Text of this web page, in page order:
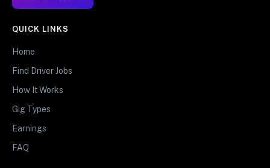
QUICK LINKS
Home
Find Driver Jobs
How It Works
Gig Types
Earnings
FAQ